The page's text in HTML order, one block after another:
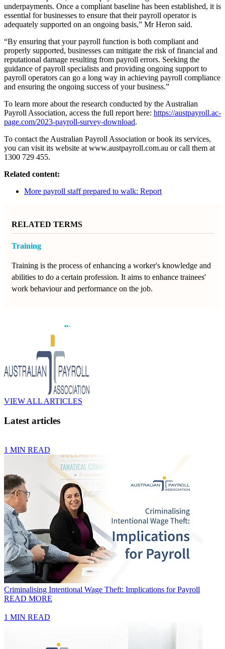
underpayments. Once a compliant baseline has been established, it is
essential for businesses to ensure that their payroll operator is
adequately supported on an ongoing basis,” Mr Heron said.
“By ensuring that your payroll function is both compliant and
properly supported, businesses can mitigate the risk of financial and
reputational damage resulting from payroll errors. Seeking the
guidance of payroll specialists and providing ongoing support to
payroll operators can go a long way in achieving payroll compliance
and ensuring the ongoing success of your business.”
To learn more about the research conducted by the Australian
Payroll Association, access the full report here: https://austpayroll.ac-
page.com/2023-payroll-survey-download.
To contact the Australian Payroll Association or book its services,
you can visit its website at www.austpayroll.com.au or call them at
1300 729 455.
Related content:
More payroll staff prepared to walk: Report
RELATED TERMS
Training
Training is the process of enhancing a worker's knowledge and
abilities to do a certain profession. It aims to enhance trainees'
work behaviour and performance on the job.
VIEW ALL ARTICLES
Latest articles
1 MIN READ
Criminalising Intentional Wage Theft: Implications for Payroll
READ MORE
1 MIN READ